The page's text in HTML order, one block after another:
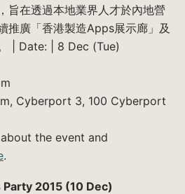
旨在透過本地業界人才於內地營
推廣「香港製造Apps展示廊」及
| Date: | 8 Dec (Tue)
Cyberport 3, 100 Cyberport
the event and
.
2015 (10 Dec)